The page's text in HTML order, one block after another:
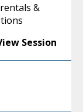
&
Session